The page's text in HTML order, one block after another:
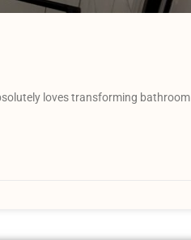
loves transforming bathroom